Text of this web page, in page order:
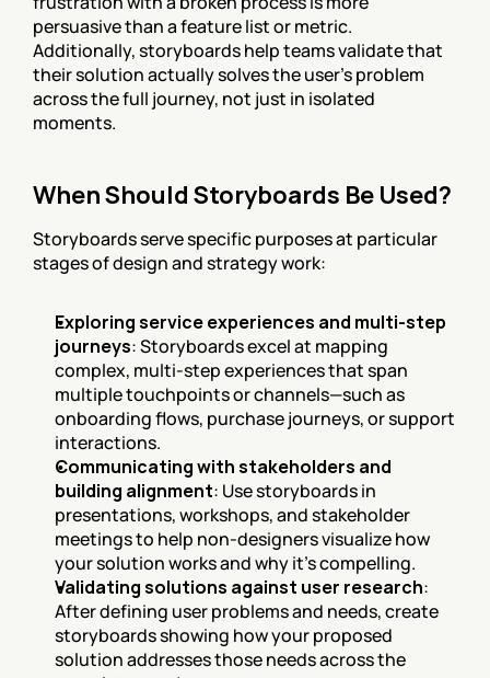
persuasive than a feature list or metric.
Additionally, storyboards help teams validate that
their solution actually solves the user's problem
across the full journey, not just in isolated
moments.
When Should Storyboards Be Used?
Storyboards serve specific purposes at particular
stages of design and strategy work:
Exploring service experiences and multi-step
journeys: Storyboards excel at mapping
complex, multi-step experiences that span
multiple touchpoints or channels—such as
onboarding flows, purchase journeys, or support
interactions.
Communicating with stakeholders and
building alignment: Use storyboards in
presentations, workshops, and stakeholder
meetings to help non-designers visualize how
your solution works and why it's compelling.
Validating solutions against user research:
After defining user problems and needs, create
storyboards showing how your proposed
solution addresses those needs across the